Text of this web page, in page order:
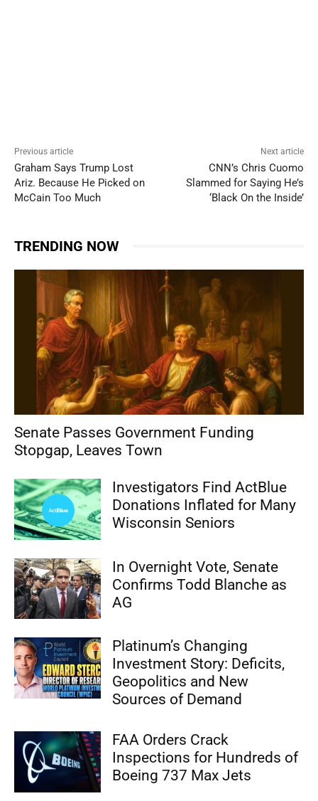
Previous article
Graham Says Trump Lost
Ariz. Because He Picked on
McCain Too Much
Next article
CNN’s Chris Cuomo
Slammed for Saying He’s
‘Black On the Inside’
TRENDING NOW
Senate Passes Government Funding
Stopgap, Leaves Town
Investigators Find ActBlue
Donations Inflated for Many
Wisconsin Seniors
In Overnight Vote, Senate
Confirms Todd Blanche as
AG
Platinum’s Changing
Investment Story: Deficits,
Geopolitics and New
Sources of Demand
FAA Orders Crack
Inspections for Hundreds of
Boeing 737 Max Jets